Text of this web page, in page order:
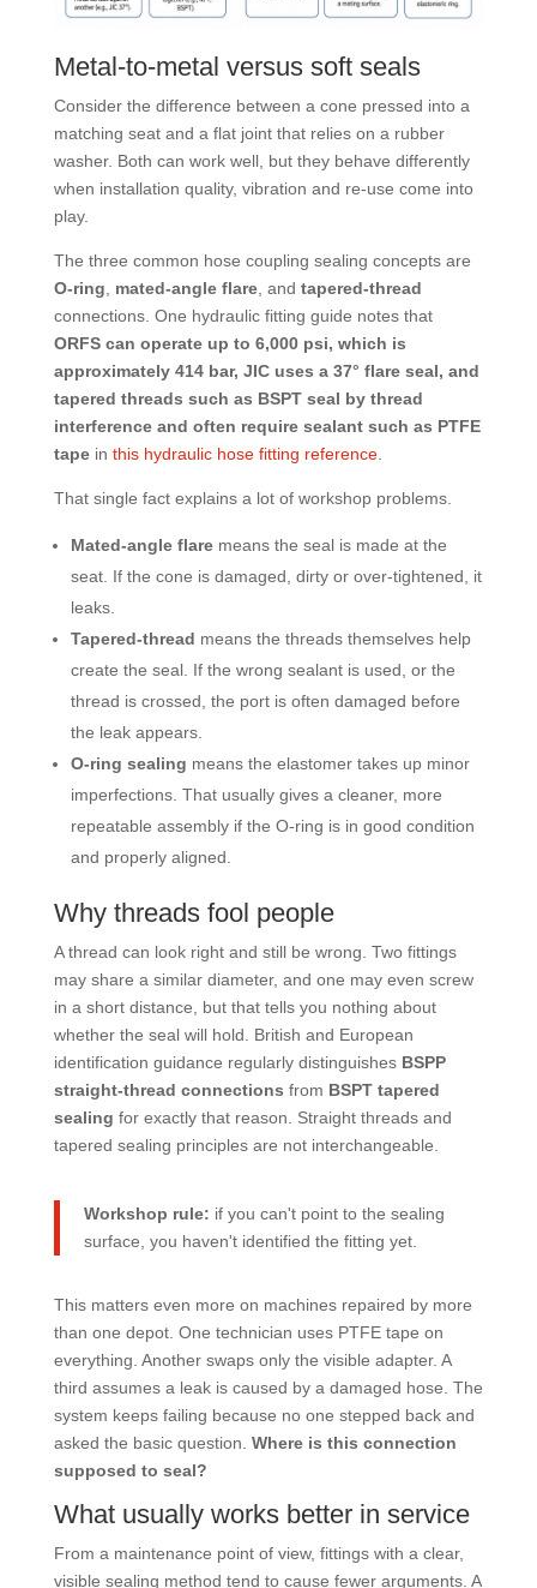
Metal-to-metal versus soft seals
Consider the difference between a cone pressed into a
matching seat and a flat joint that relies on a rubber
washer. Both can work well, but they behave differently
when installation quality, vibration and re-use come into
play.
The three common hose coupling sealing concepts are
O-ring
mated-angle flare, and tapered-thread
connections. One hydraulic fitting guide notes that
ORFS can operate up to 6,000 psi, which is
approximately 414 bar, JIC uses a 37° flare seal, and
tapered threads such as BSPT seal by thread
interference and often require sealant such as PTFE
tapein this hydraulic hose fitting reference.
That single fact explains a lot of workshop problems.
Mated-angle flaremeans the seal is made at the
seat. If the cone is damaged, dirty or over-tightened, it
leaks.
Tapered-thread means the threads themselves help
create the seal. If the wrong sealant is used, or the
thread is crossed, the port is often damaged before
the leak appears.
O-ring sealing means the elastomer takes up minor
imperfections. That usually gives a cleaner, more
repeatable assembly if the O-ring is in good condition
and properly aligned.
Why threads fool people
A thread can look right and still be wrong. Two fittings
may share a similar diameter, and one may even screw
in a short distance, but that tells you nothing about
whether the seal will hold. British and European
identification guidance regularly distinguishes BSPP
straight-thread connections from BSPT tapered
sealing for exactly that reason. Straight threads and
tapered sealing principles are not interchangeable.
Workshop rule: if you can't point to the sealing
surface, you haven't identified the fitting yet.
This matters even more on machines repaired by more
than one depot. One technician uses PTFE tape on
everything. Another swaps only the visible adapter. A
third assumes a leak is caused by a damaged hose. The
system keeps failing because no one stepped back and
asked the basic question. Where is this connection
supposed to seal?
What usually works better in service
From a maintenance point of view, fittings with a clear,
visible sealing method tend to cause fewer arguments. A